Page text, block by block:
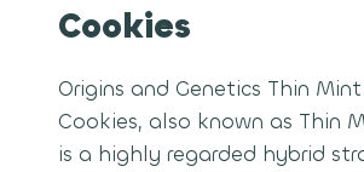
Cookies
Origins and Genetics Thin
Cookies, also known as Thin
is a highly regarded hybrid